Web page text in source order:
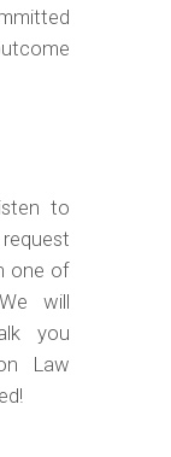
to
one of
will
you
Law